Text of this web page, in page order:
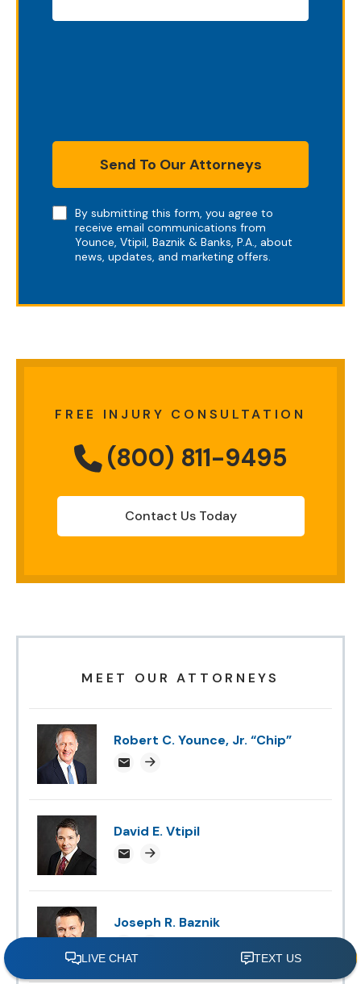
NoteBy submitting this form, you agree to
receive email communications from
Younce, Vtipil, Baznik & Banks, P.A., about
news, updates, and marketing offers.
Send To Our Attorneys
FREE INJURY CONSULTATION
(800) 811-9495
Contact Us Today
MEET OUR ATTORNEYS
Robert C. Younce, Jr. “Chip”
chipyounce@attorneysnc.com
Attorney profile link
David E. Vtipil
devtipil@attorneysnc.com
Attorney profile link
Joseph R. Baznik
jbaznik@attorneysnc.com
Attorney profile link